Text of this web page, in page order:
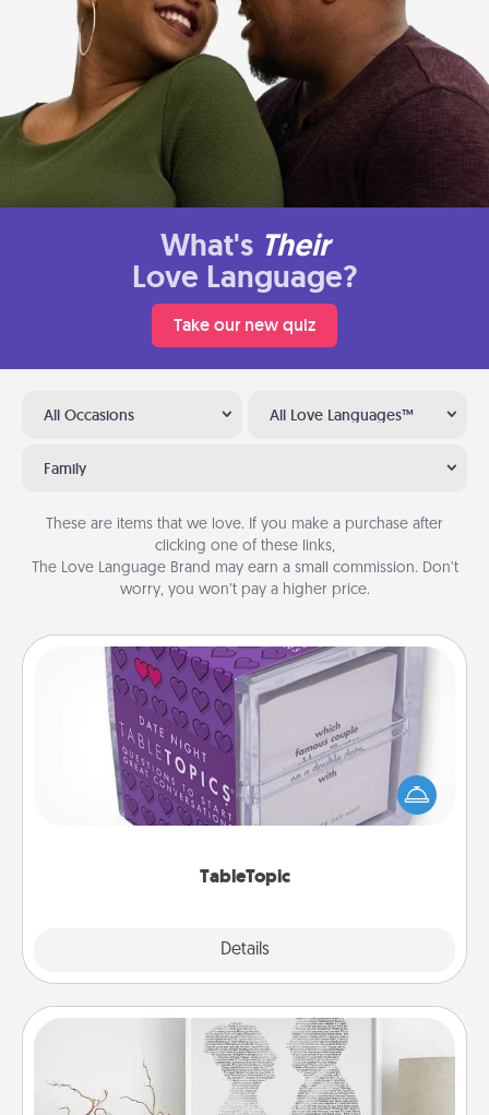
What's Their
Love Language?
Take our new quiz
All Occasions All Love Languages™
Family
These are items that we love. If you make a purchase after
clicking one of these links,
The Love Language Brand may earn a small commission. Don’t
worry, you won’t pay a higher price.
TableTopic
Details
TableTopic
Sometimes after a long day, even simple
conversation can be challenging. Make it simple
and get everyone talking with whichever
Photo-Word Portrait